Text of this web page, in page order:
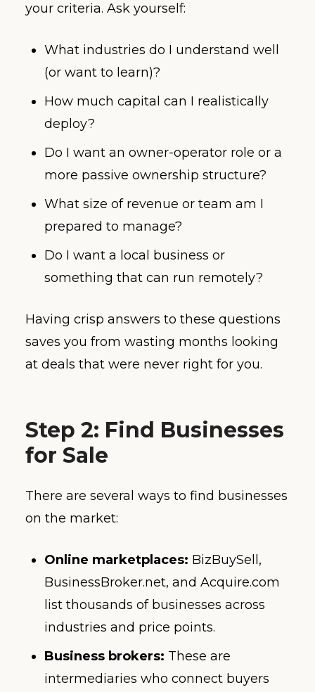
your criteria. Ask yourself:
What industries do I understand well
(or want to learn)?
How much capital can I realistically
deploy?
Do I want an owner-operator role or a
more passive ownership structure?
What size of revenue or team am I
prepared to manage?
Do I want a local business or
something that can run remotely?
Having crisp answers to these questions
saves you from wasting months looking
at deals that were never right for you.
Step 2: Find Businesses
for Sale
There are several ways to find businesses
on the market:
Online marketplaces: BizBuySell,
BusinessBroker.net, and Acquire.com
list thousands of businesses across
industries and price points.
Business brokers: These are
intermediaries who connect buyers